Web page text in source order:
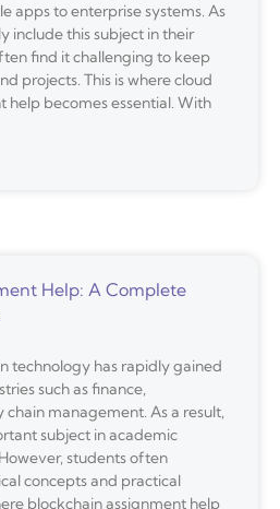
apps to enterprise systems. As
include this subject in their
find it challenging to keep
projects. This is where cloud
help becomes essential. With
Help: A Complete
technology has rapidly gained
such as finance,
management. As a result,
subject in academic
students often
concepts and practical
blockchain assignment help